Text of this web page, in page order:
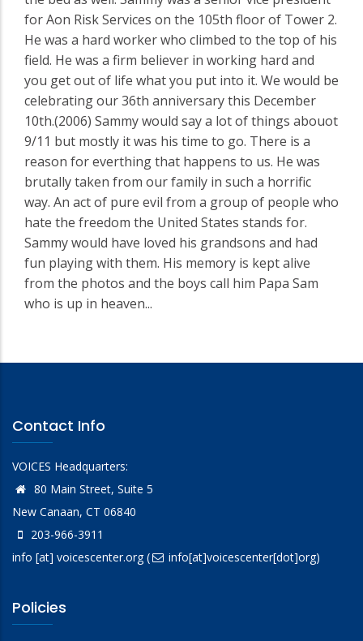
for Aon Risk Services on the 105th floor of Tower 2.
He was a hard worker who climbed to the top of his
field. He was a firm believer in working hard and
you get out of life what you put into it. We would be
celebrating our 36th anniversary this December
10th.(2006) Sammy would say a lot of things abouot
9/11 but mostly it was his time to go. There is a
reason for everthing that happens to us. He was
brutally taken from our family in such a horrific
way. An act of pure evil from a group of people who
hate the freedom the United States stands for.
Sammy would have loved his grandsons and had
fun playing with them. His memory is kept alive
from the photos and the boys call him Papa Sam
who is up in heaven...
Contact Info
VOICES Headquarters:
80 Main Street, Suite 5
New Canaan, CT 06840
203-966-3911
info [at] voicescenter.org( info[at]voicescenter[dot]org)
Policies